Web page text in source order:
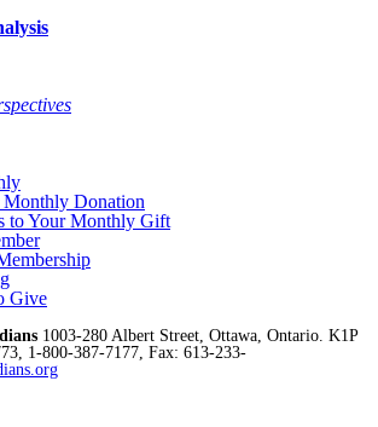
Monthly Donation
to Your Monthly Gift
Give
1003-280 Albert Street, Ottawa, Ontario. K1P
1-800-387-7177, Fax: 613-233-